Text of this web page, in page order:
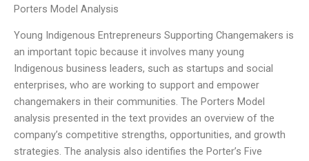
Porters Model Analysis
Young Indigenous Entrepreneurs Supporting Changemakers is
an important topic because it involves many young
Indigenous business leaders, such as startups and social
enterprises, who are working to support and empower
changemakers in their communities. The Porters Model
analysis presented in the text provides an overview of the
company’s competitive strengths, opportunities, and growth
strategies. The analysis also identifies the Porter’s Five